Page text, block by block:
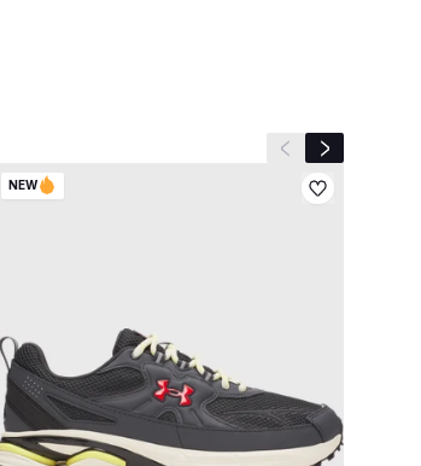
Previous slide
Next slide
NEW